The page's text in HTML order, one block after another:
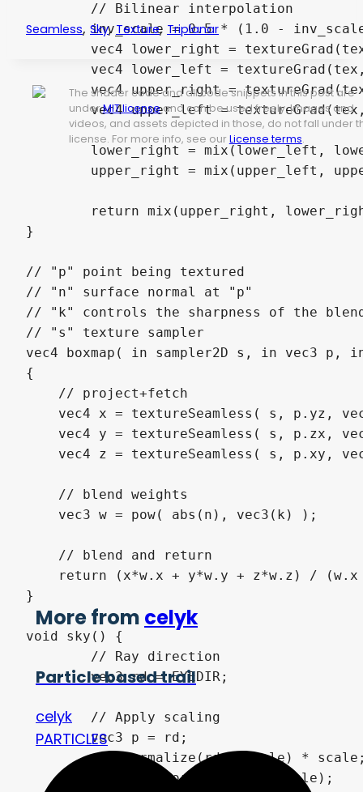
	inv_scale = 0.5 * (1.0 - inv_scale);
	vec4 upper_right = textureGrad(tex, uv - vec2(-1,1) * inv_scale, dx, dy);
	vec4 upper_left = textureGrad(tex, uv - vec2(1,1) * inv_scale, dx, dy);
}
// "p" point being textured
// "n" surface normal at "p"
// "k" controls the sharpness of the
// "s" texture sampler
vec4 boxmap( in sampler2D s, in vec3
{
    // project+fetch
vec4 x = textureSeamless( s, p.yz,
vec4 y = textureSeamless( s, p.zx,
vec4 z = textureSeamless( s, p.xy,
    // blend weights
    vec3 w = pow( abs(n), vec3(k) );
    // blend and return
return (x*w.x + y*w.y + z*w.z) /
}
void sky() {
	vec3 rd = EYEDIR;
	// Apply scaling
	vec3 p = rd;
	p = normalize(rd / scale) * scale;
	vec3 n = normalize(p / scale);
Seamless, Sky,Texture, Triplanar
The shader code and all code snippets in this post are
underMIT licenseand can be used freely. Images and
videos, and assets depicted in those, do not fall under
license. For more info, see our License terms.
More from celyk
Particle based trail
celyk
PARTICLES